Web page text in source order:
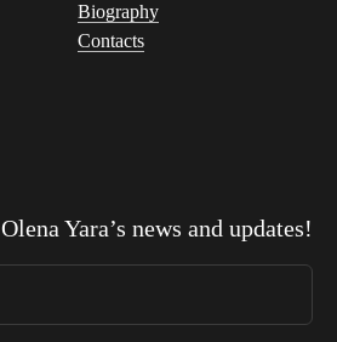
Biography
Contacts
Olena Yara’s news and updates!